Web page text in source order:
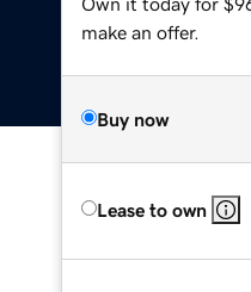
make an offer.
Buy now
Lease to own